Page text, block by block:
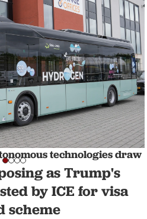
technologies draw
as Trump's
by ICE for visa
scheme